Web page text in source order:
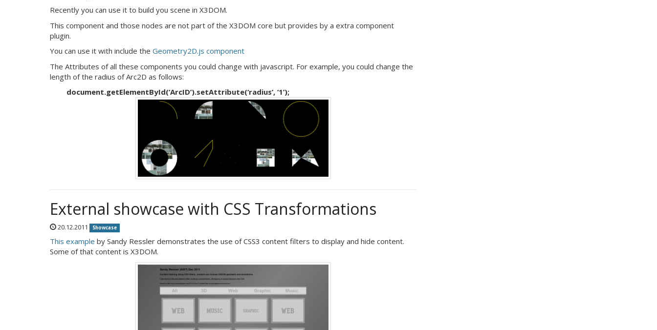
Recently you can use it to build you scene in X3DOM.
This component and those nodes are not part of the X3DOM core but provides by a extra component
plugin.
You can use it with include the Geometry2D.js component
The Attributes of all these components you could change with javascript. For example, you could change the
length of the radius of Arc2D as follows:
document.getElementById(‘ArcID’).setAttribute(‘radius’, ‘1’);
External showcase with CSS Transformations
20.12.2011 Showcase
This example by Sandy Ressler demonstrates the use of CSS3 content filters to display and hide content.
Some of that content is X3DOM.